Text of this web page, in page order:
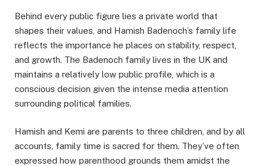
Behind every public figure lies a private world that
shapes their values, and Hamish Badenoch’s family life
reflects the importance he places on stability, respect,
and growth. The Badenoch family lives in the UK and
maintains a relatively low public profile, which is a
conscious decision given the intense media attention
surrounding political families.
Hamish and Kemi are parents to three children, and by all
accounts, family time is sacred for them. They’ve often
expressed how parenthood grounds them amidst the